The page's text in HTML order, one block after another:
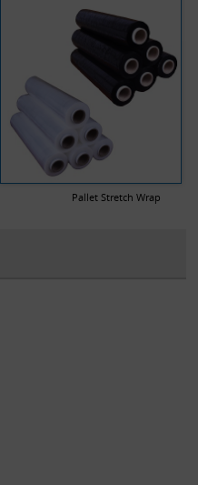
Pallet Stretch Wrap